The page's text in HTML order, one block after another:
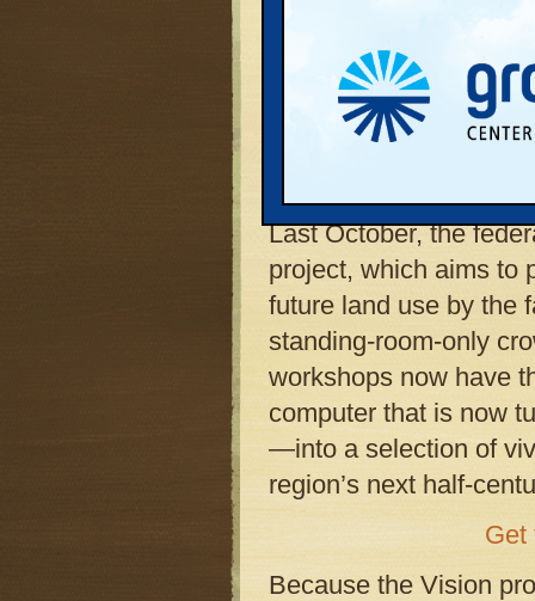
interest many area
design their
people showed up
Last October, the
project, which aims to
future land use by the
standing-room-only
workshops now have
computer that is now
—into a selection of
region’s next half-
Get
Because the Vision